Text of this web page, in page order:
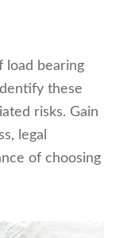
load bearing
these
risks. Gain
legal
of choosing